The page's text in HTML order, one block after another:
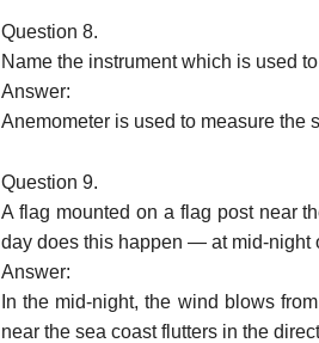
Question 8.
Name the instrument which is used
Answer:
Anemometer is used to measure the
Question 9.
A flag mounted on a flag post near
day does this happen — at mid-night
Answer:
In the mid-night, the wind blows
near the sea coast flutters in the